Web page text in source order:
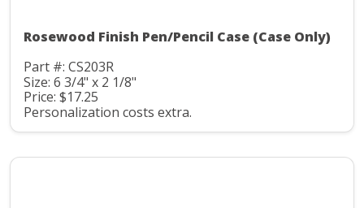
Rosewood Finish Pen/Pencil Case (Case Only)
Part #: CS203R
Size: 6 3/4" x 2 1/8"
Price: $17.25
Personalization costs extra.